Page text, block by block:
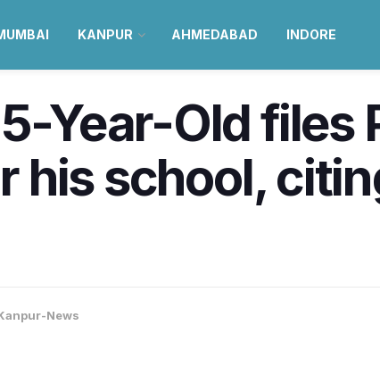
KANPUR AHMEDABAD INDORE
Year-Old files
his school,
News